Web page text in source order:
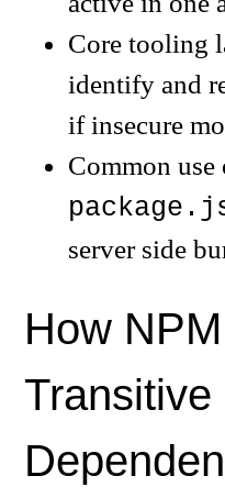
Core tooling
identify and
if insecure
Common use
server side
How
Transitive